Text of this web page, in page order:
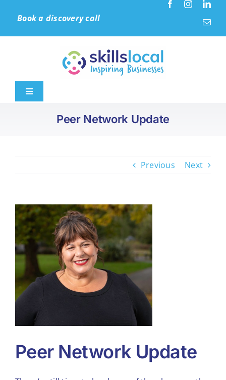
Book a discovery call
Toggle
Accreditation (IIP)
Tools & Diagnostics
Resources
About
Peer Network Update
Previous Next
Peer Network Update